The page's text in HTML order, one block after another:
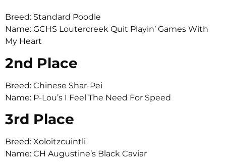
Breed: Standard Poodle
Name: GCHS Loutercreek Quit Playin’ Games With
My Heart
2nd Place
Breed: Chinese Shar-Pei
Name: P-Lou’s I Feel The Need For Speed
3rd Place
Breed: Xoloitzcuintli
Name: CH Augustine’s Black Caviar